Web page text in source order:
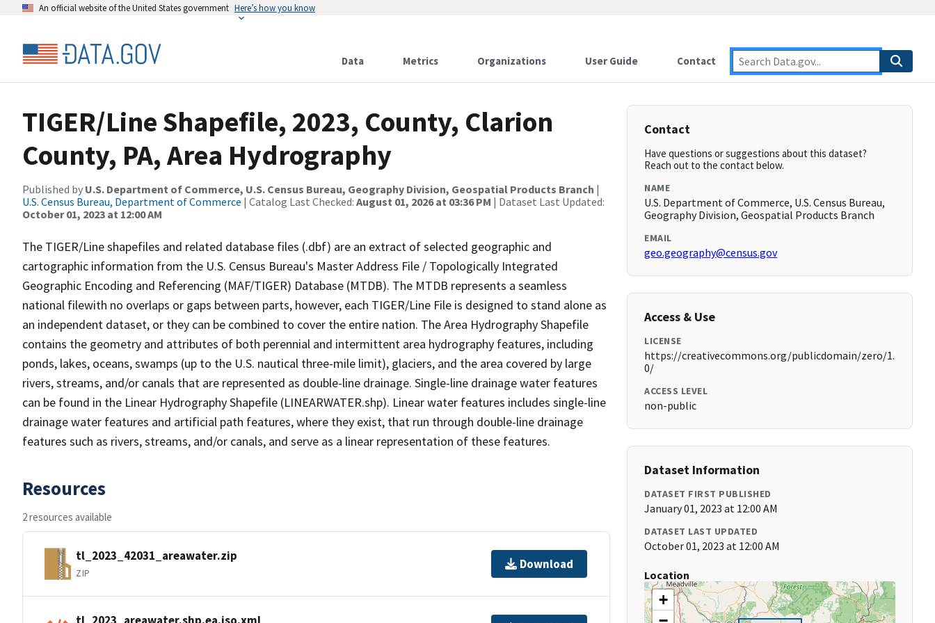
An official website of the United States government Here’s how you know
Data Metrics Organizations User Guide Contact
TIGER/Line Shapefile, 2023, County, Clarion
County, PA, Area Hydrography
Published by U.S. Department of Commerce, U.S. Census Bureau, Geography Division, Geospatial Products Branch |
U.S. Census Bureau, Department of Commerce | Catalog Last Checked: August 01, 2026 at 03:36 PM | Dataset Last Updated:
October 01, 2023 at 12:00 AM
The TIGER/Line shapefiles and related database files (.dbf) are an extract of selected geographic and
cartographic information from the U.S. Census Bureau's Master Address File / Topologically Integrated
Geographic Encoding and Referencing (MAF/TIGER) Database (MTDB). The MTDB represents a seamless
national filewith no overlaps or gaps between parts, however, each TIGER/Line File is designed to stand alone as
an independent dataset, or they can be combined to cover the entire nation. The Area Hydrography Shapefile
contains the geometry and attributes of both perennial and intermittent area hydrography features, including
ponds, lakes, oceans, swamps (up to the U.S. nautical three-mile limit), glaciers, and the area covered by large
rivers, streams, and/or canals that are represented as double-line drainage. Single-line drainage water features
can be found in the Linear Hydrography Shapefile (LINEARWATER.shp). Linear water features includes single-line
drainage water features and artificial path features, where they exist, that run through double-line drainage
features such as rivers, streams, and/or canals, and serve as a linear representation of these features.
Resources
2 resources available
tl_2023_42031_areawater.zip
ZIP
Download
tl_2023_areawater.shp.ea.iso.xml
Contact
Have questions or suggestions about this dataset?
Reach out to the contact below.
NAME
U.S. Department of Commerce, U.S. Census Bureau,
Geography Division, Geospatial Products Branch
EMAIL
geo.geography@census.gov
Access & Use
LICENSE
https://creativecommons.org/publicdomain/zero/1.
0/
ACCESS LEVEL
non-public
Dataset Information
DATASET FIRST PUBLISHED
January 01, 2023 at 12:00 AM
DATASET LAST UPDATED
October 01, 2023 at 12:00 AM
Location
+